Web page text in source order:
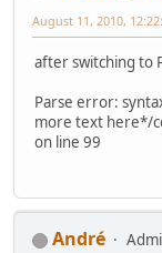
August 11, 2010,
after switching to
Parse error:
more text here*/
on line 99
Αndré